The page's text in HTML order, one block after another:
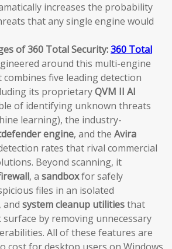
increases the probability
that any single engine would
of 360 Total Security:360 Total
around this multi-engine
five leading detection
its proprietaryQVM II AI
of identifying unknown threats
learning), the industry-
engine, and the Avira
rates that rival commercial
Beyond scanning, it
, a sandboxfor safely
files in an isolated
and system cleanup utilitiesthat
surface by removing unnecessary
All of these features are